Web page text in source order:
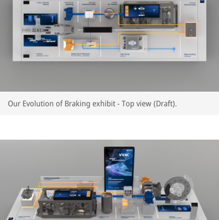
Our Evolution of Braking exhibit - Top view (Draft).